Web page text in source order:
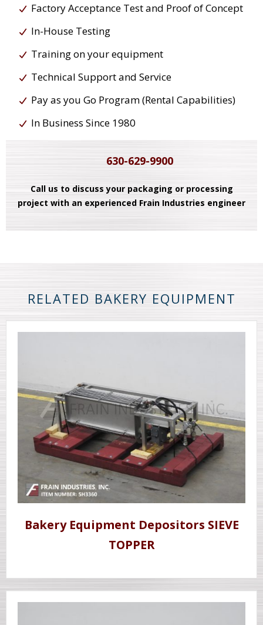
Factory Acceptance Test and Proof of Concept
In-House Testing
Training on your equipment
Technical Support and Service
Pay as you Go Program (Rental Capabilities)
In Business Since 1980
630-629-9900
Call us to discuss your packaging or processing
project with an experienced Frain Industries engineer
RELATED BAKERY EQUIPMENT
Bakery Equipment Depositors SIEVE
TOPPER